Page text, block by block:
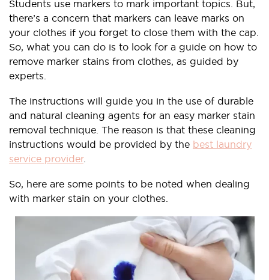
Students use markers to mark important topics. But,
there’s a concern that markers can leave marks on
your clothes if you forget to close them with the cap.
So, what you can do is to look for a guide on how to
remove marker stains from clothes, as guided by
experts.
The instructions will guide you in the use of durable
and natural cleaning agents for an easy marker stain
removal technique. The reason is that these cleaning
instructions would be provided by the best laundry
service provider.
So, here are some points to be noted when dealing
with marker stain on your clothes.